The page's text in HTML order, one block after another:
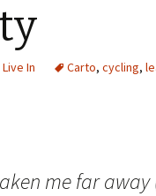
In Carto, cycling,
me far